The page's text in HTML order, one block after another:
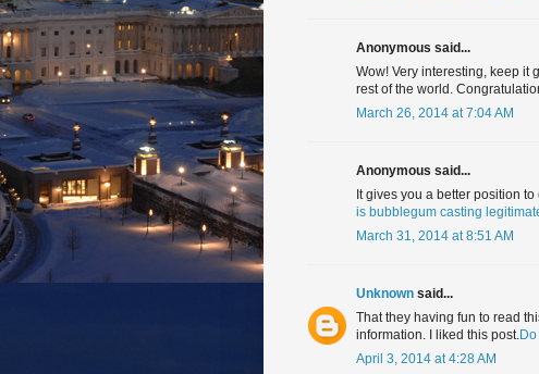
Anonymous said...
Wow! Very interesting, keep it
rest of the world.
March 26, 2014 at 7:04 AM
Anonymous said...
It gives you a better position
is bubblegum casting
March 31, 2014 at 8:51 AM
Unknown said...
That they having fun to read
information. I liked this post.
April 3, 2014 at 4:28 AM